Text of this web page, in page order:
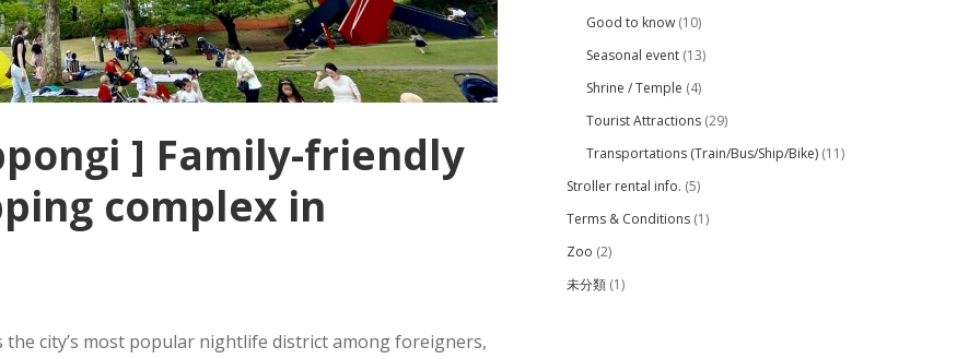
] Family-friendly
complex in
city’s most popular nightlife district among foreigners,
Good to know(10)
Seasonal event(13)
Shrine / Temple (4)
Tourist Attractions(29)
Transportations (Train/Bus/Ship/Bike)(11)
Stroller rental info. (5)
Terms & Conditions(1)
Zoo (2)
未分類(1)